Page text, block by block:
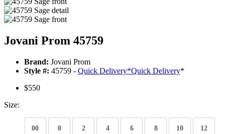
Jovani Prom 45759
Brand: Jovani Prom
Style #: 45759 - Quick Delivery*Quick Delivery*
$550
Size:
00 0 2 4 6 8 10 12